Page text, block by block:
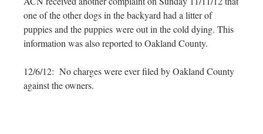
one of the other dogs in the backyard had a litter of
puppies and the puppies were out in the cold dying. This
information was also reported to Oakland County.
12/6/12: No charges were ever filed by Oakland County
against the owners.